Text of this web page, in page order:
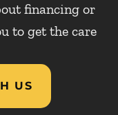
financing or
to get the care
US